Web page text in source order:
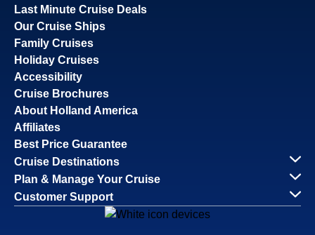
Last Minute Cruise Deals
Our Cruise Ships
Family Cruises
Holiday Cruises
Accessibility
Cruise Brochures
About Holland America
Affiliates
Best Price Guarantee
Cruise Destinations
Plan & Manage Your Cruise
Customer Support